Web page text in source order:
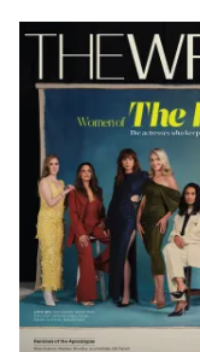
Latest
Magazine
Issue